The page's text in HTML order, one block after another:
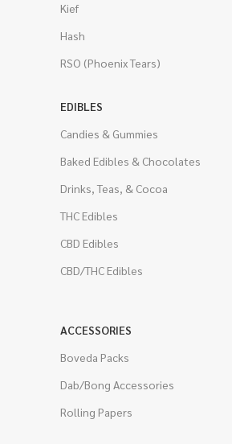
Kief
Hash
RSO (Phoenix Tears)
EDIBLES
Candies & Gummies
Baked Edibles & Chocolates
Drinks, Teas, & Cocoa
THC Edibles
CBD Edibles
CBD/THC Edibles
ACCESSORIES
Boveda Packs
Dab/Bong Accessories
Rolling Papers